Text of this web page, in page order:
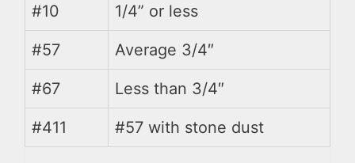
#10 1/4” or less
#57 Average 3/4″
#67 Less than 3/4″
#411 #57 with stone dust